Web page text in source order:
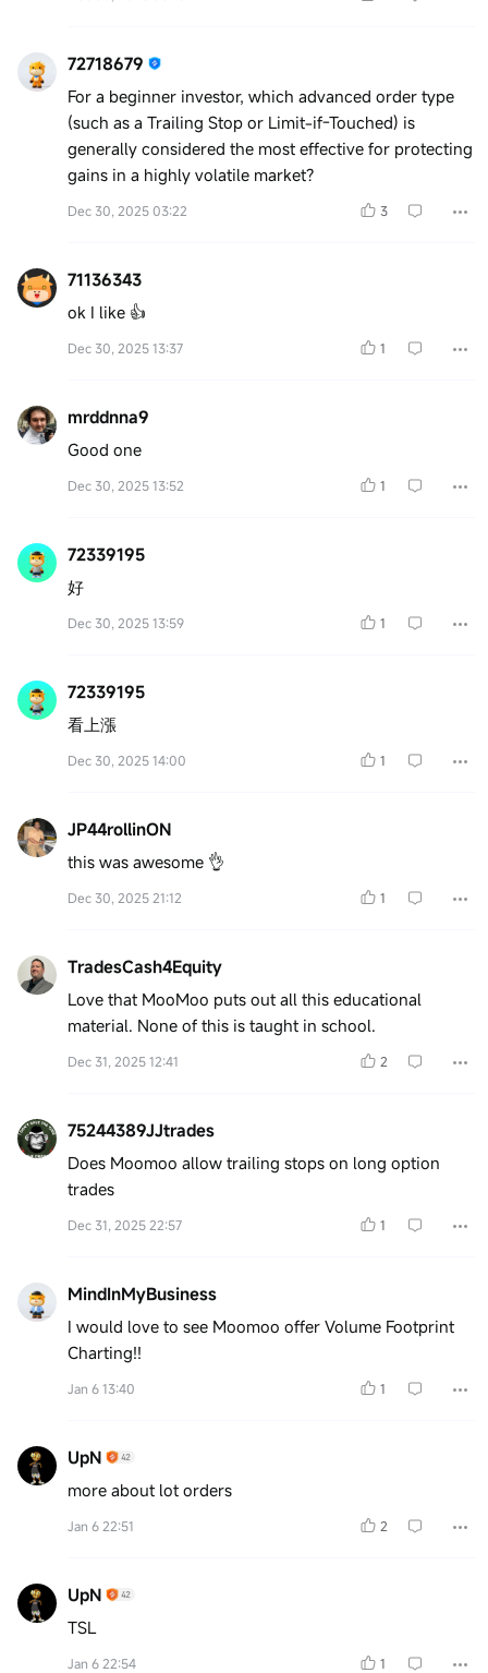
72718679
For a beginner investor, which advanced order type
(such as a Trailing Stop or Limit-if-Touched) is
generally considered the most effective for protecting
gains in a highly volatile market?
Dec 30, 2025 03:22 3
71136343
ok I like 👍
Dec 30, 2025 13:37 1
mrddnna9
Good one
Dec 30, 2025 13:52 1
72339195
好
Dec 30, 2025 13:59 1
72339195
看上漲
Dec 30, 2025 14:00 1
JP44rollinON
this was awesome 👌
Dec 30, 2025 21:12 1
TradesCash4Equity
Love that MooMoo puts out all this educational
material. None of this is taught in school.
Dec 31, 2025 12:41 2
75244389JJtrades
Does Moomoo allow trailing stops on long option
trades
Dec 31, 2025 22:57 1
MindInMyBusiness
I would love to see Moomoo offer Volume Footprint
Charting!!
Jan 6 13:40 1
UpN
more about lot orders
Jan 6 22:51 2
UpN
TSL
Jan 6 22:54 1